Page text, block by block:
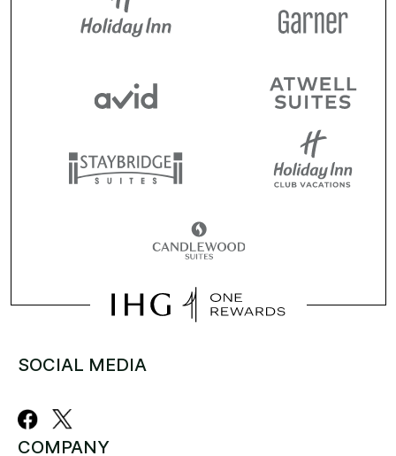
SOCIAL MEDIA
COMPANY